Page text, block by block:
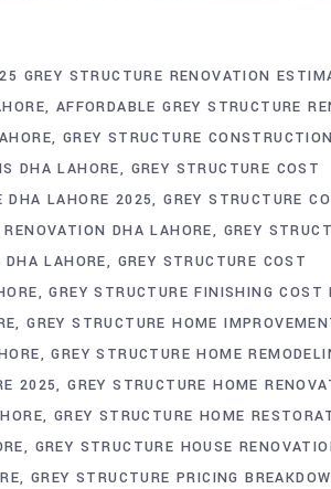
GREY STRUCTURE RENOVATION
AFFORDABLE GREY STRUCTURE
GREY STRUCTURE
DHA LAHORE
GREY STRUCTURE COST
DHA LAHORE 2025 GREY STRUCTURE
DHA LAHORE
GREY
LAHORE
GREY STRUCTURE COST
GREY STRUCTURE FINISHING COST
GREY STRUCTURE HOME
GREY STRUCTURE HOME
2025 GREY STRUCTURE HOME
GREY STRUCTURE HOME
GREY STRUCTURE HOUSE
GREY STRUCTURE PRICING